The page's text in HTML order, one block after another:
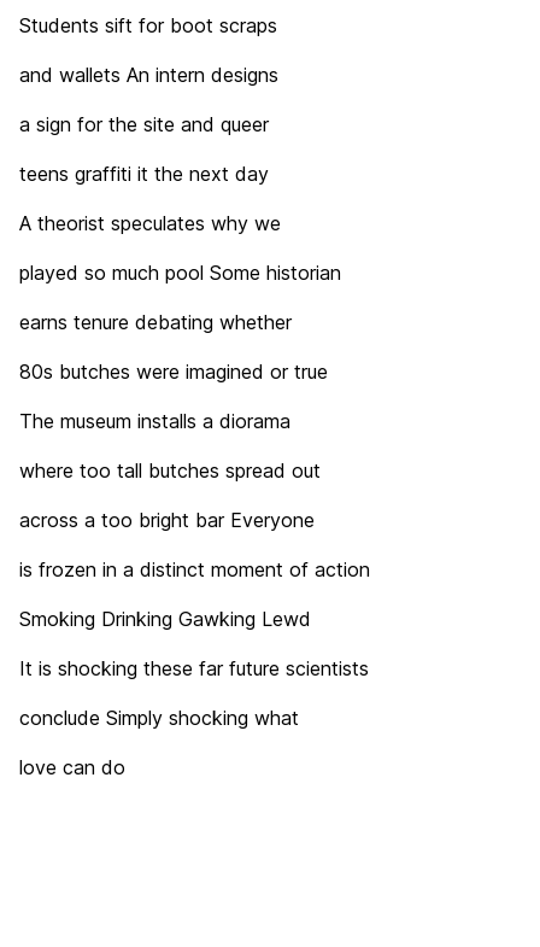
Students sift for boot scraps
and wallets An intern designs
a sign for the site and queer
teens graffiti it the next day
A theorist speculates why we
played so much pool Some historian
earns tenure debating whether
80s butches were imagined or true
The museum installs a diorama
where too tall butches spread out
across a too bright bar Everyone
is frozen in a distinct moment of action
Smoking Drinking Gawking Lewd
It is shocking these far future scientists
conclude Simply shocking what
love can do